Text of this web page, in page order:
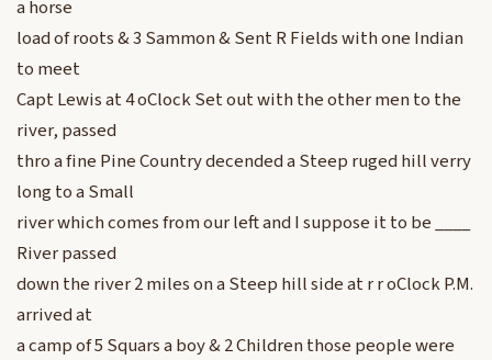
a horse
load of roots & 3 Sammon & Sent R Fields with one Indian
to meet
Capt Lewis at 4 oClock Set out with the other men to the
river, passed
thro a fine Pine Country decended a Steep ruged hill verry
long to a Small
river which comes from our left and I suppose it to be ____
River passed
down the river 2 miles on a Steep hill side at r r oClock P.M.
arrived at
a camp of 5 Squars a boy & 2 Children those people were